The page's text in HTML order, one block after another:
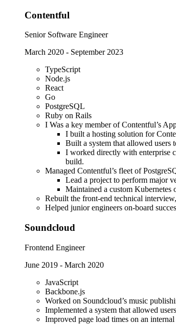
Contentful
Senior Software Engineer
March 2020 - September 2023
TypeScript
Node.js
React
Go
PostgreSQL
Ruby on Rails
I Was a key member of Contentful’s
I built a hosting solution for
Built a system that allowed users
I worked directly with enterprise
build.
Managed Contentful’s fleet of
Lead a project to perform major
Maintained a custom Kubernetes
Rebuilt the front-end technical
Helped junior engineers on-board
Soundcloud
Frontend Engineer
June 2019 - March 2020
JavaScript
Backbone.js
Worked on Soundcloud’s music
Implemented a system that allowed
Improved page load times on an